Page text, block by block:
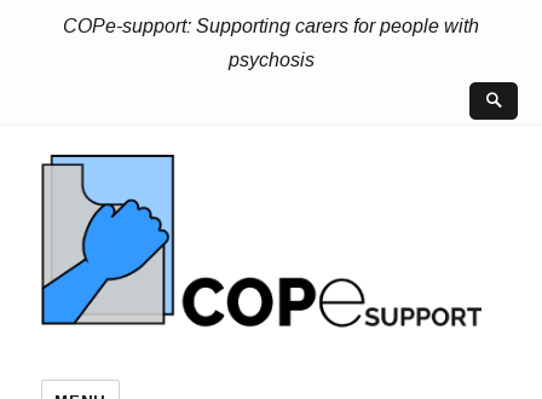
COPe-support: Supporting carers for people with
psychosis